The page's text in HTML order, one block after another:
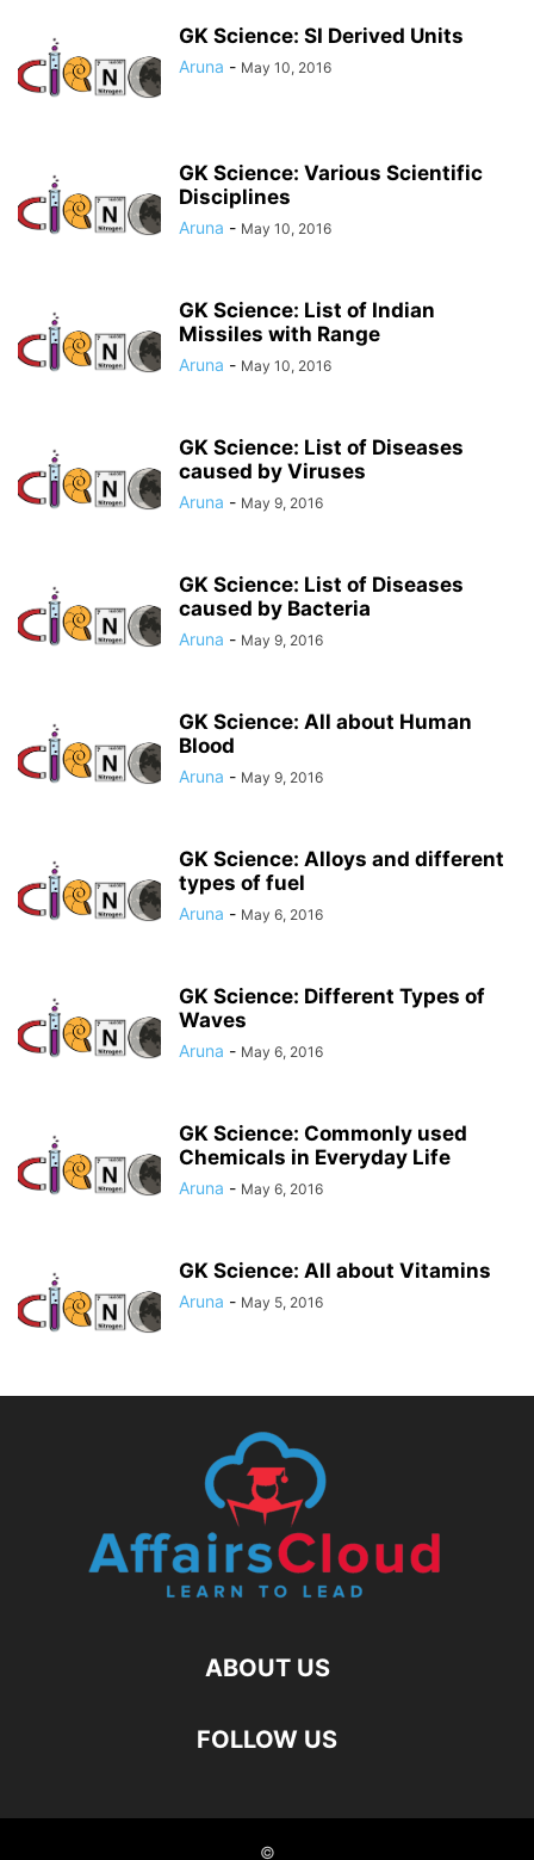
GK Science: SI Derived Units
Aruna - May 10, 2016
GK Science: Various Scientific
Disciplines
Aruna - May 10, 2016
GK Science: List of Indian
Missiles with Range
Aruna - May 10, 2016
GK Science: List of Diseases
caused by Viruses
Aruna - May 9, 2016
GK Science: List of Diseases
caused by Bacteria
Aruna - May 9, 2016
GK Science: All about Human
Blood
Aruna - May 9, 2016
GK Science: Alloys and different
types of fuel
Aruna - May 6, 2016
GK Science: Different Types of
Waves
Aruna - May 6, 2016
GK Science: Commonly used
Chemicals in Everyday Life
Aruna - May 6, 2016
GK Science: All about Vitamins
Aruna - May 5, 2016
ABOUT US
FOLLOW US
©